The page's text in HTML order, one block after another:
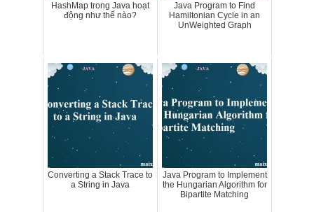
HashMap trong Java hoạt
động như thế nào?
Java Program to Find
Hamiltonian Cycle in an
UnWeighted Graph
Converting a Stack Trace to
a String in Java
Java Program to Implement
the Hungarian Algorithm for
Bipartite Matching